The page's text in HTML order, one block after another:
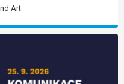
Art